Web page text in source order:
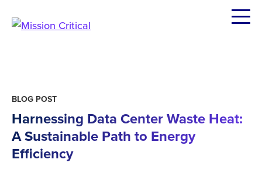
BLOG POST
Harnessing Data Center Waste Heat:
A Sustainable Path to Energy
Efficiency